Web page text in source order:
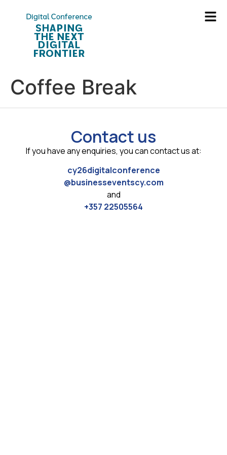
Coffee Break
Contact us
If you have any enquiries, you can contact us at:
cy26digitalconference
@businesseventscy.com
and
+357 22505564